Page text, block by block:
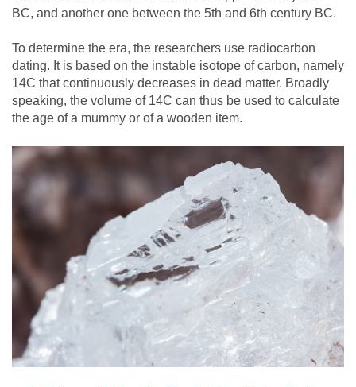
BC, and another one between the 5th and 6th century BC.
To determine the era, the researchers use radiocarbon
dating. It is based on the instable isotope of carbon, namely
14C that continuously decreases in dead matter. Broadly
speaking, the volume of 14C can thus be used to calculate
the age of a mummy or of a wooden item.